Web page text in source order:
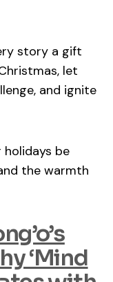
story a gift
let
and ignite
holidays be
the warmth
‘Mind